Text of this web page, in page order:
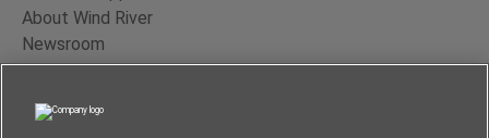
About Wind River
Newsroom
Contact Us
Terms of Use